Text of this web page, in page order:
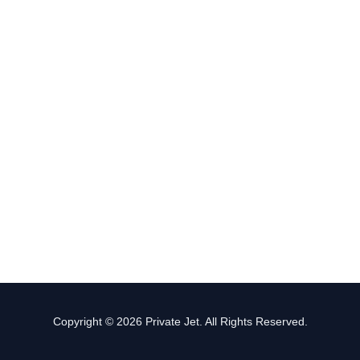
Copyright © 2026 Private Jet. All Rights Reserved.